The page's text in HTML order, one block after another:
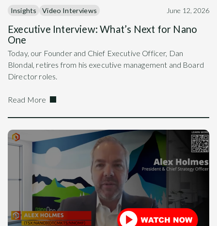
Insights Video Interviews June 12, 2026
Executive Interview: What’s Next for Nano
One
Today, our Founder and Chief Executive Officer, Dan
Blondal, retires from his executive management and Board
Director roles.
Read More